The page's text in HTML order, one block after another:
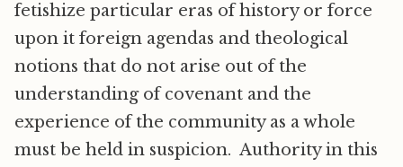
fetishize particular eras of history or force
upon it foreign agendas and theological
notions that do not arise out of the
understanding of covenant and the
experience of the community as a whole
must be held in suspicion. Authority in this